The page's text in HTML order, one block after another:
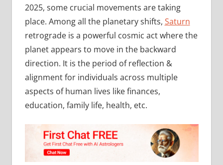
2025, some crucial movements are taking
place. Among all the planetary shifts, Saturn
retrograde is a powerful cosmic act where the
planet appears to move in the backward
direction. It is the period of reflection &
alignment for individuals across multiple
aspects of human lives like finances,
education, family life, health, etc.